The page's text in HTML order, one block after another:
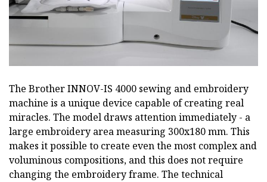
The Brother INNOV-IS 4000 sewing and embroidery
machine is a unique device capable of creating real
miracles. The model draws attention immediately - a
large embroidery area measuring 300x180 mm. This
makes it possible to create even the most complex and
voluminous compositions, and this does not require
changing the embroidery frame. The technical